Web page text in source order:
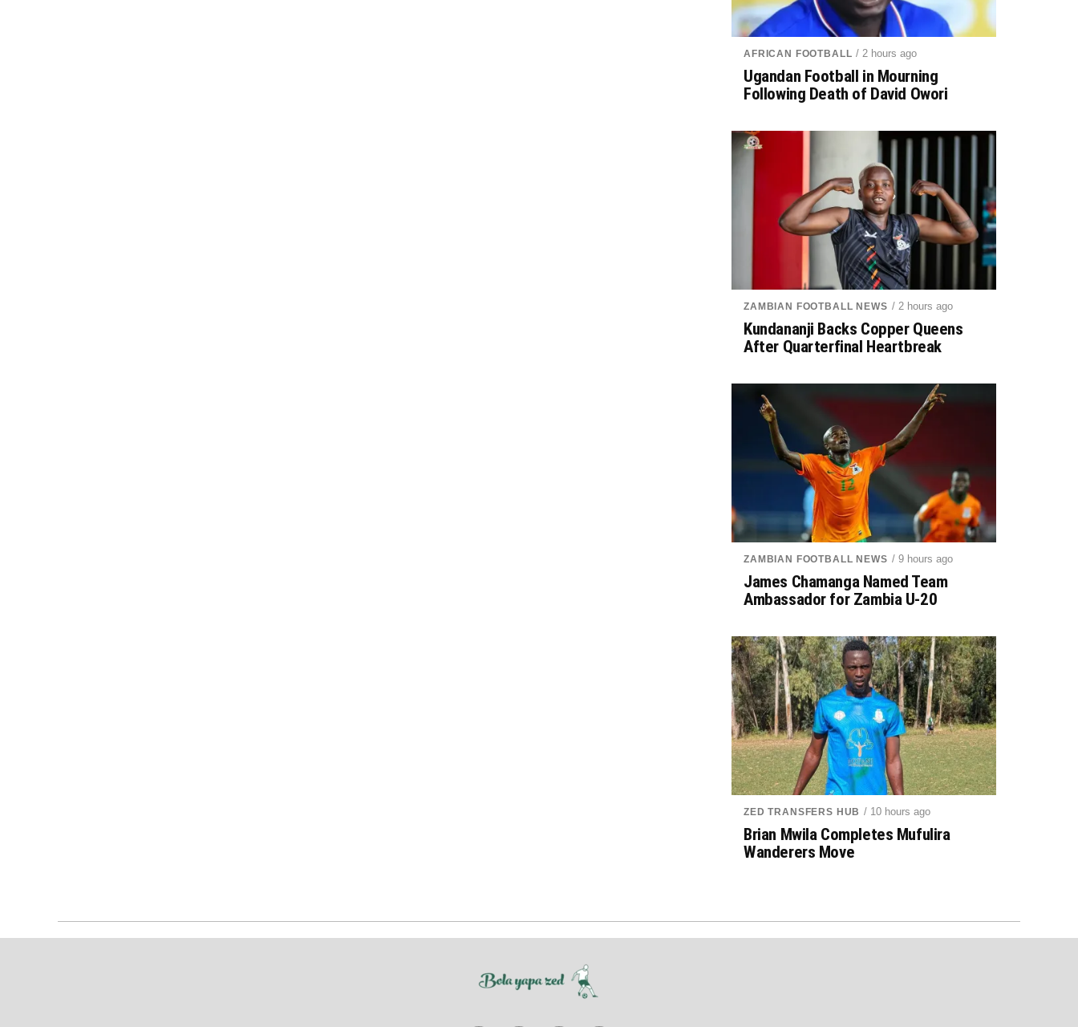
AFRICAN FOOTBALL / 2 hours ago
Ugandan Football in Mourning
Following Death of David Owori
ZAMBIAN FOOTBALL NEWS / 2 hours ago
Kundananji Backs Copper Queens
After Quarterfinal Heartbreak
ZAMBIAN FOOTBALL NEWS / 9 hours ago
James Chamanga Named Team
Ambassador for Zambia U-20
ZED TRANSFERS HUB / 10 hours ago
Brian Mwila Completes Mufulira
Wanderers Move